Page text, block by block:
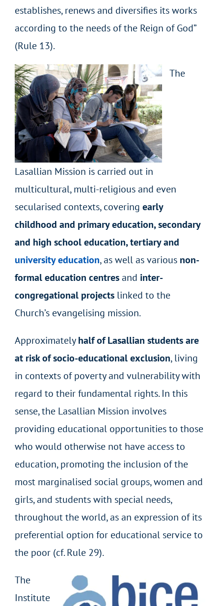
establishes, renews and diversifies its works
according to the needs of the Reign of God”
(Rule 13).
The
Lasallian Mission is carried out in
multicultural, multi-religious and even
secularised contexts, covering early
childhood and primary education, secondary
and high school education, tertiary and
university education, as well as various non-
formal education centresand inter-
congregational projects linked to the
Church’s evangelising mission.
Approximatelyhalf of Lasallian students are
at risk of socio-educational exclusion, living
in contexts of poverty and vulnerability with
regard to their fundamental rights. In this
sense, the Lasallian Mission involves
providing educational opportunities to those
who would otherwise not have access to
education, promoting the inclusion of the
most marginalised social groups, women and
girls, and students with special needs,
throughout the world, as an expression of its
preferential option for educational service to
the poor (cf. Rule 29).
The
Institute